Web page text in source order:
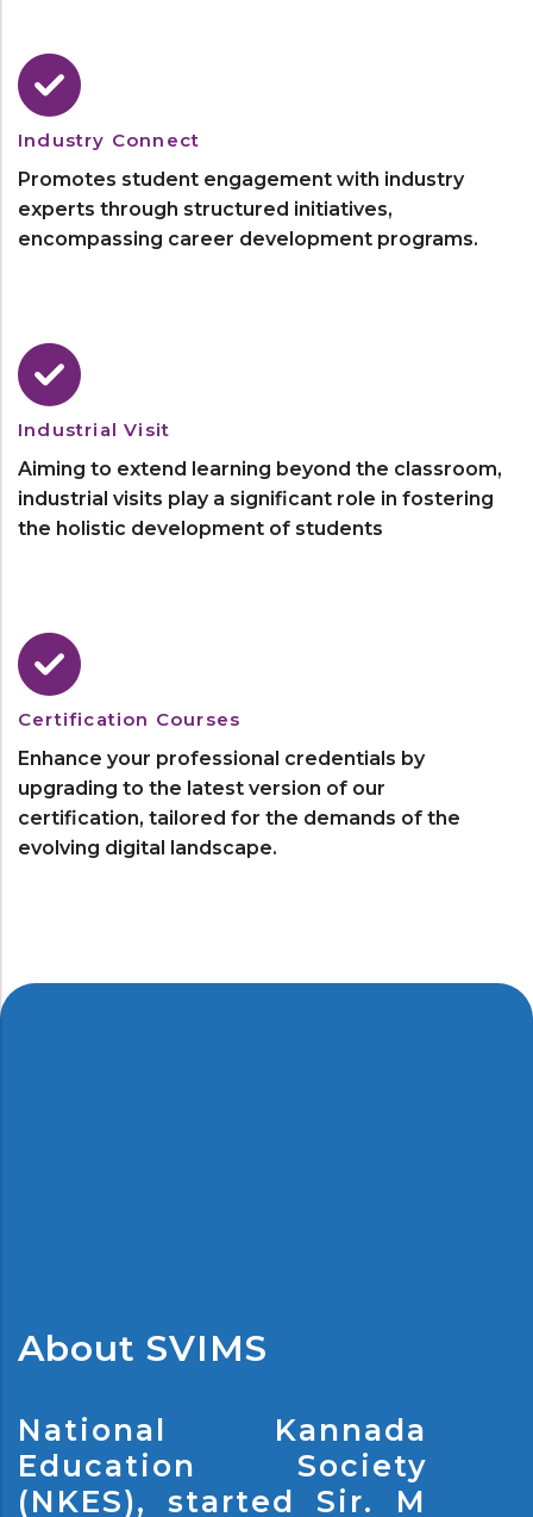
Industry Connect
Promotes student engagement with industry
experts through structured initiatives,
encompassing career development programs.
Industrial Visit
Aiming to extend learning beyond the classroom,
industrial visits play a significant role in fostering
the holistic development of students
Certification Courses
Enhance your professional credentials by
upgrading to the latest version of our
certification, tailored for the demands of the
evolving digital landscape.
About SVIMS
National Kannada
Education Society
(NKES), started Sir. M